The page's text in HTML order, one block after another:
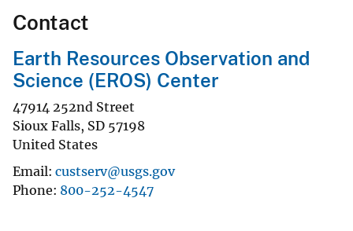
Contact
Earth Resources Observation and
Science (EROS) Center
47914 252nd Street
Sioux Falls, SD 57198
United States
Email custserv@usgs.gov
Phone 800-252-4547